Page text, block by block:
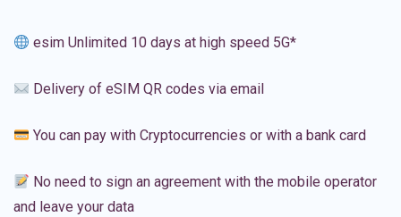
esim Unlimited 10 days at high speed 5G*
Delivery of eSIM QR codes via email
You can pay with Cryptocurrencies or with a bank card
No need to sign an agreement with the mobile operator
and leave your data